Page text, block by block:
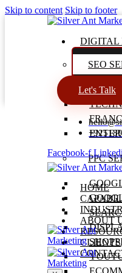
Skip to content Skip to footer
DIGITAL
SEO
LOCAL
PPC
Let's Talk
Facebook-f
HOME
ABOUT
CLIENTS